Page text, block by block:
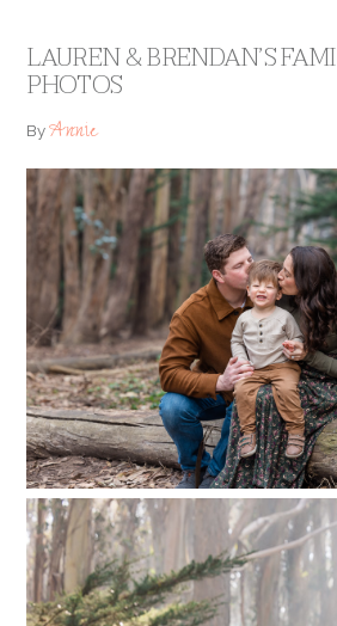
LAUREN & BRENDAN’S
PHOTOS
ByAnnie